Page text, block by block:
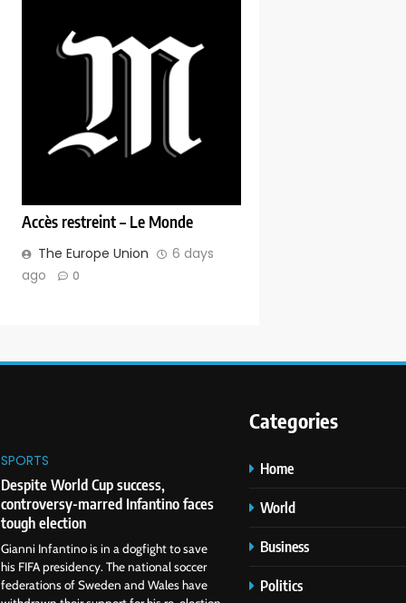
Accès restreint – Le Monde
The Europe Union
6 days
ago
0
SPORTS
Despite World Cup success,
controversy-marred Infantino faces
tough election
Gianni Infantino is in a dogfight to save
his FIFA presidency. The national soccer
federations of Sweden and Wales have
Categories
Home
World
Business
Politics